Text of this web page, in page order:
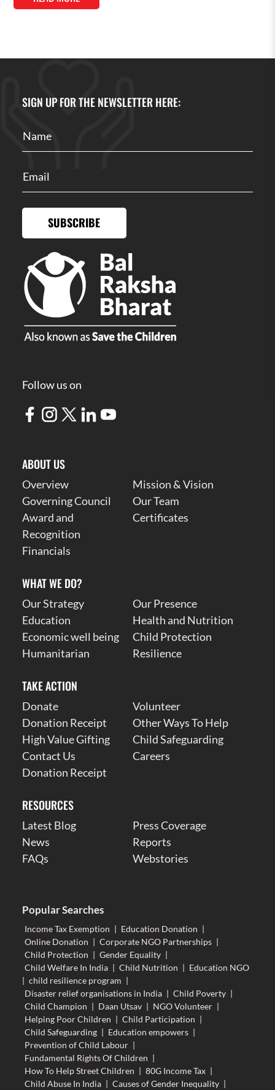
SIGN UP FOR THE NEWSLETTER HERE:
SUBSCRIBE
Follow us on
ABOUT US
Overview
Mission & Vision
Governing Council
Our Team
Award and
Recognition
Certificates
Financials
WHAT WE DO?
Our Strategy
Our Presence
Education
Health and Nutrition
Economic well being
Child Protection
Humanitarian
Resilience
TAKE ACTION
Donate
Volunteer
Donation Receipt
Other Ways To Help
High Value Gifting
Child Safeguarding
Contact Us
Careers
Donation Receipt
RESOURCES
Latest Blog
Press Coverage
News
Reports
FAQs
Webstories
Popular Searches
Income Tax Exemption | Education Donation |
Online Donation | Corporate NGO Partnerships |
Child Protection | Gender Equality |
Child Welfare In India | Child Nutrition | Education NGO
| child resilience program |
Disaster relief organisations in India | Child Poverty |
Child Champion | Daan Utsav | NGO Volunteer |
Helping Poor Children | Child Participation |
Child Safeguarding | Education empowers |
Prevention of Child Labour |
Fundamental Rights Of Children |
How To Help Street Children | 80G Income Tax |
Child Abuse In India | Causes of Gender Inequality |